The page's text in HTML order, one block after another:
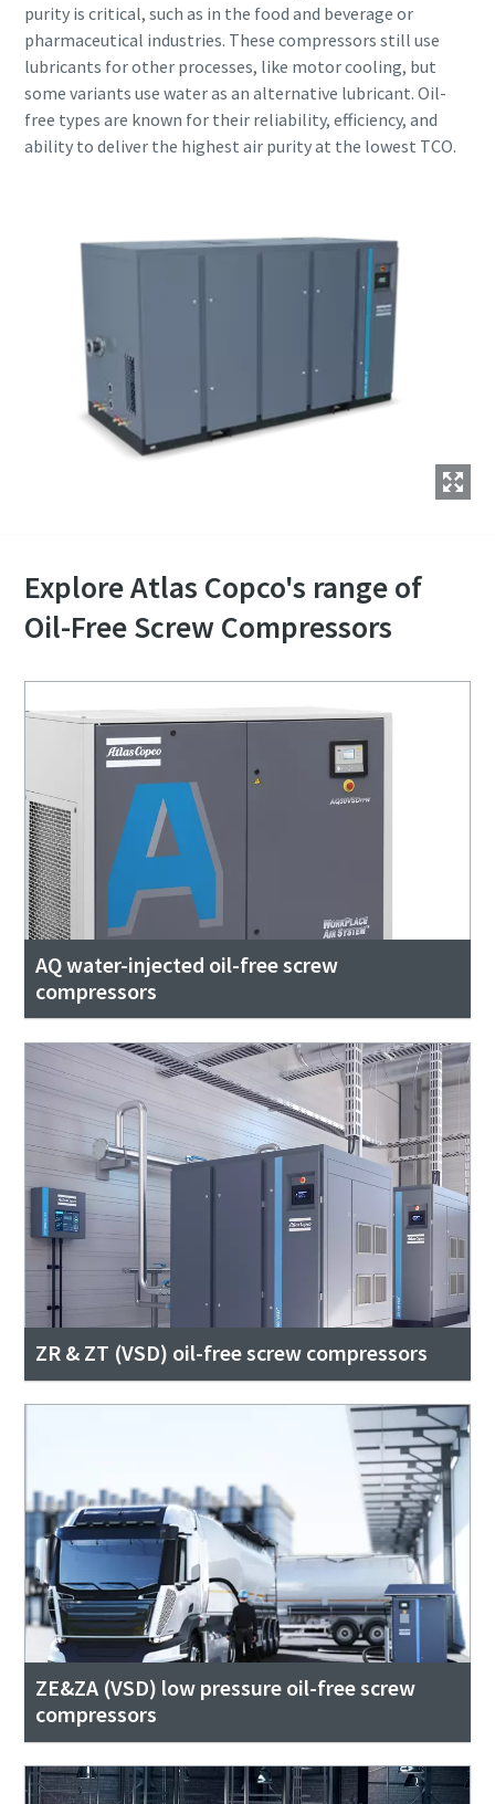
purity is critical, such as in the food and beverage or
pharmaceutical industries. These compressors still use
lubricants for other processes, like motor cooling, but
some variants use water as an alternative lubricant. Oil-
free types are known for their reliability, efficiency, and
ability to deliver the highest air purity at the lowest TCO.
Explore Atlas Copco's range of
Oil-Free Screw Compressors
AQ water-injected oil-free screw
compressors
ZR & ZT (VSD) oil-free screw compressors
ZE&ZA (VSD) low pressure oil-free screw
compressors